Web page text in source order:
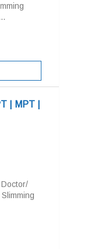
| MPT |